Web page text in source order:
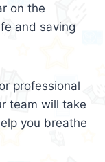
on the
and saving
professional
team will take
you breathe